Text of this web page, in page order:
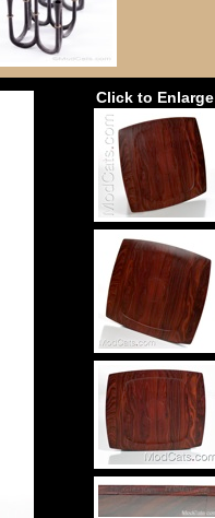
Click to Enlarge